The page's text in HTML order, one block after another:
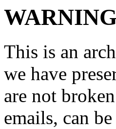
This is an
we have
are not
emails, can